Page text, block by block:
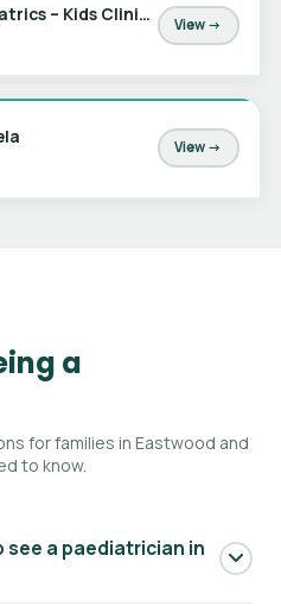
Alex Sydney Paediatrics – Kids Clinic at Norwest View →
View →
a
for families in Eastwood and
to know.
see a paediatrician in